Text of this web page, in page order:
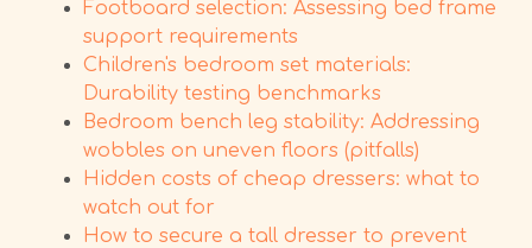
Footboard selection: Assessing bed frame
support requirements
Children's bedroom set materials:
Durability testing benchmarks
Bedroom bench leg stability: Addressing
wobbles on uneven floors (pitfalls)
Hidden costs of cheap dressers: what to
watch out for
How to secure a tall dresser to prevent